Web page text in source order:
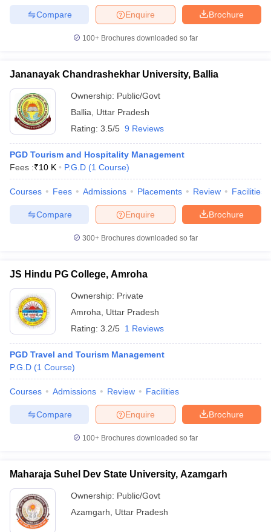
Brochure
Enquire
Compare
100+ Brochures downloaded so far
Jananayak Chandrashekhar University, Ballia
Ownership: Public/Govt
Ballia
Uttar Pradesh
Rating: 3.5/5 9 Reviews
PGD Tourism and Hospitality Management
Fees :₹10 K P.G.D (1 Course)
Courses Fees Admissions Placements Review Facilities
Brochure
Enquire
Compare
300+ Brochures downloaded so far
JS Hindu PG College, Amroha
Ownership: Private
Amroha
Uttar Pradesh
Rating: 3.2/5 1 Reviews
PGD Travel and Tourism Management
P.G.D (1 Course)
Courses Admissions Review Facilities
Brochure
Enquire
Compare
100+ Brochures downloaded so far
Maharaja Suhel Dev State University, Azamgarh
Ownership: Public/Govt
Azamgarh
Uttar Pradesh